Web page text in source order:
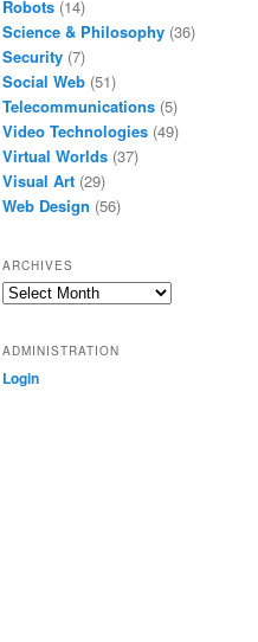
Robots (14)
Science & Philosophy (36)
Security (7)
Social Web (51)
Telecommunications (5)
Video Technologies (49)
Virtual Worlds (37)
Visual Art (29)
Web Design (56)
ARCHIVES
Archives
ADMINISTRATION
Login